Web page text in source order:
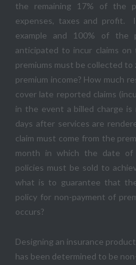
the remaining 17% of the
expenses, taxes and profit.
example and 100% of the
anticipated to incur claims
premiums must be collected
premium income? How much
cover late reported claims
in the event a billed charge
days after services are
claim must come from the
month in which the date of
policies must be sold to
what is to guarantee that
policy for non-payment of
occurs?
Designing an insurance
has been determined to be